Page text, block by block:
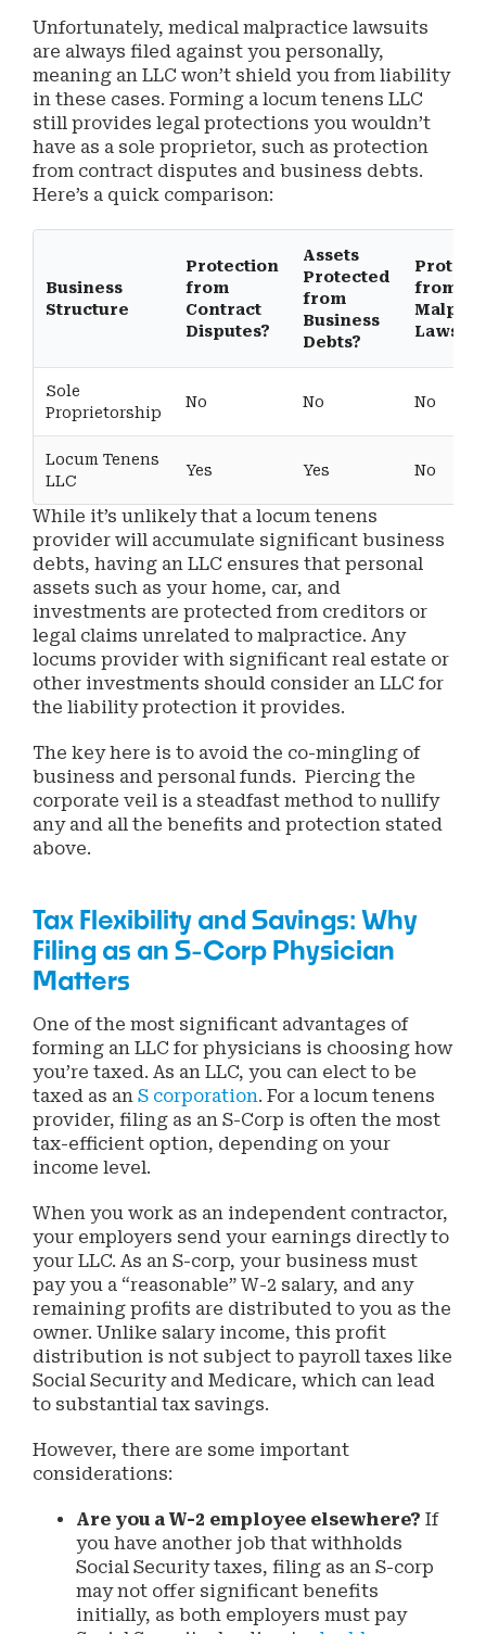
Unfortunately, medical malpractice lawsuits
are always filed against you personally,
meaning an LLC won’t shield you from liability
in these cases. Forming a locum tenens LLC
still provides legal protections you wouldn’t
have as a sole proprietor, such as protection
from contract disputes and business debts.
Here’s a quick comparison:
Business
Structure
Protection
from
Contract
Disputes?
Assets
Protected
from
Business
Debts?
from
Sole
Proprietorship
No No No
Locum Tenens
LLC
Yes Yes No
While it’s unlikely that a locum tenens
provider will accumulate significant business
debts, having an LLC ensures that personal
assets such as your home, car, and
investments are protected from creditors or
legal claims unrelated to malpractice. Any
locums provider with significant real estate or
other investments should consider an LLC for
the liability protection it provides.
The key here is to avoid the co-mingling of
business and personal funds. Piercing the
corporate veil is a steadfast method to nullify
any and all the benefits and protection stated
above.
Tax Flexibility and Savings: Why
Filing as an S-Corp Physician
Matters
One of the most significant advantages of
forming an LLC for physicians is choosing how
you’re taxed. As an LLC, you can elect to be
taxed as an S corporation. For a locum tenens
provider, filing as an S-Corp is often the most
tax-efficient option, depending on your
income level.
When you work as an independent contractor,
your employers send your earnings directly to
your LLC. As an S-corp, your business must
pay you a “reasonable” W-2 salary, and any
remaining profits are distributed to you as the
owner. Unlike salary income, this profit
distribution is not subject to payroll taxes like
Social Security and Medicare, which can lead
to substantial tax savings.
However, there are some important
considerations:
Are you a W-2 employee elsewhere? If
you have another job that withholds
Social Security taxes, filing as an S-corp
may not offer significant benefits
initially, as both employers must pay